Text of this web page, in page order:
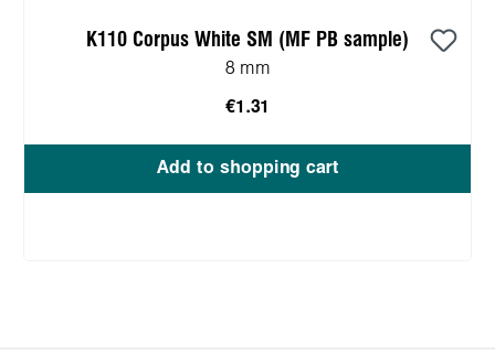
K110 Corpus White SM (MF PB sample)
8 mm
€1.31
Add to shopping cart